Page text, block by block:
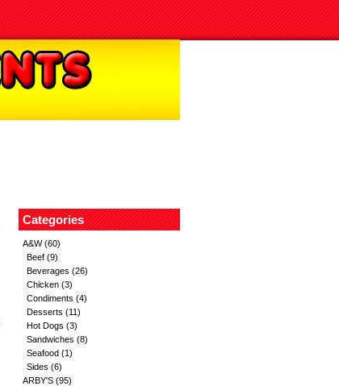
Categories
A&W(60)
Beef (9)
Beverages (26)
Chicken (3)
Condiments (4)
Desserts (11)
Hot Dogs (3)
Sandwiches (8)
Seafood (1)
Sides (6)
ARBY'S (95)